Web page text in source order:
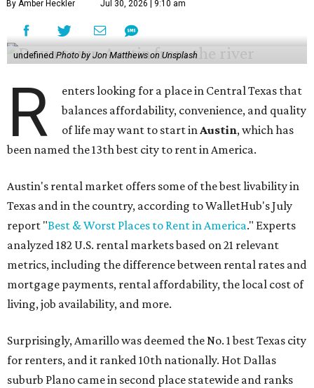
By Amber Heckler Jul 30, 2026 | 9:10 am
undefined Photo by Jon Matthews on Unsplash
R
enters looking for a place in Central Texas that
balances affordability, convenience, and quality
of life may want to start inAustin, which has
been named the 13th best city to rent in America.
Austin's rental market offers some of the best livability in
Texas and in the country, according to WalletHub's July
report "Best & Worst Places to Rent in America." Experts
analyzed 182 U.S. rental markets based on 21 relevant
metrics, including the difference between rental rates and
mortgage payments, rental affordability, the local cost of
living, job availability, and more.
Surprisingly, Amarillo was deemed the No. 1 best Texas city
for renters, and it ranked 10th nationally. Hot Dallas
suburb Plano came in second place statewide and ranks